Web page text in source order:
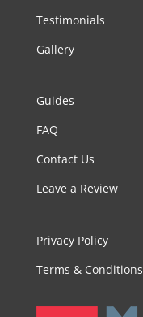
Testimonials
Gallery
Guides
FAQ
Contact Us
Leave a Review
Privacy Policy
Terms & Conditions